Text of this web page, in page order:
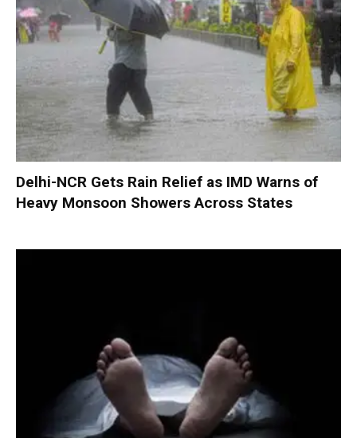
Delhi-NCR Gets Rain Relief as IMD Warns of
Heavy Monsoon Showers Across States